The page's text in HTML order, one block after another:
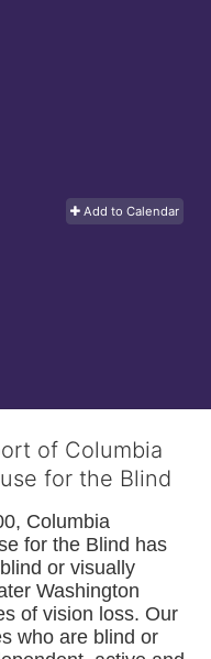
Add to Calendar
of Columbia
for the Blind
Columbia
for the Blind has
or visually
Washington
of vision loss. Our
who are blind or